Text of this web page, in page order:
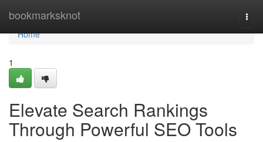
bookmarksknot
Home
Home
1
Elevate Search Rankings
Through Powerful SEO Tools